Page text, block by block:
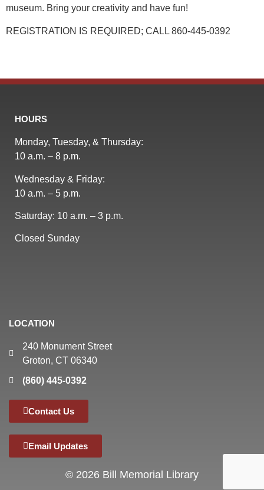
museum. Bring your creativity and have fun!
REGISTRATION IS REQUIRED; CALL 860-445-0392
HOURS
Monday, Tuesday, & Thursday:
10 a.m. – 8 p.m.
Wednesday & Friday:
10 a.m. – 5 p.m.
Saturday: 10 a.m. – 3 p.m.
Closed Sunday
LOCATION
240 Monument Street
Groton, CT 06340
(860) 445-0392
Contact Us
Email Updates
© 2026 Bill Memorial Library